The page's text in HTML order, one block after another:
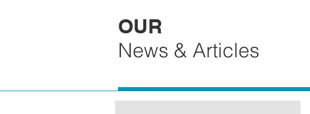
OUR
News & Articles